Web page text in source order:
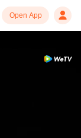
Open App